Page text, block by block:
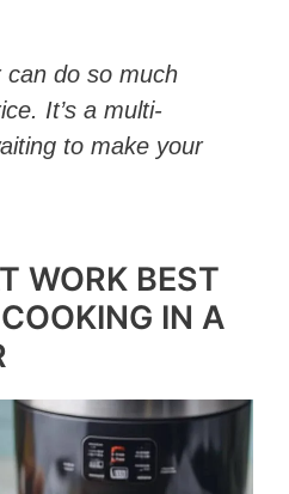
can do so much
It’s a multi-
to make your
WORK BEST
IN A